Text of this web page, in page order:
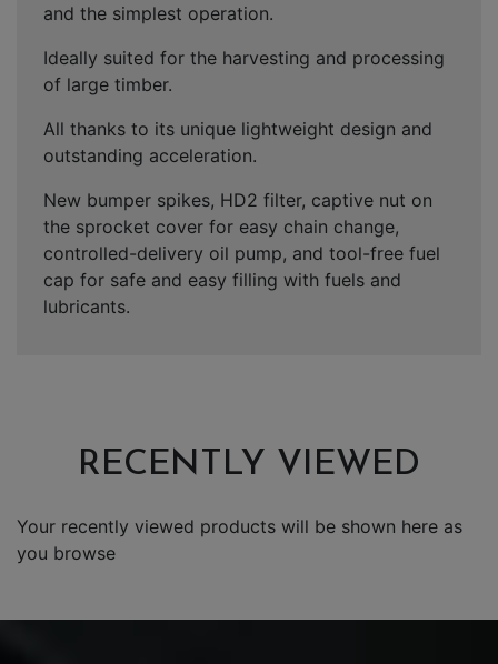
and the simplest operation.
Ideally suited for the harvesting and processing
of large timber.
All thanks to its unique lightweight design and
outstanding acceleration.
New bumper spikes, HD2 filter, captive nut on
the sprocket cover for easy chain change,
controlled-delivery oil pump, and tool-free fuel
cap for safe and easy filling with fuels and
lubricants.
RECENTLY VIEWED
Your recently viewed products will be shown here as
you browse